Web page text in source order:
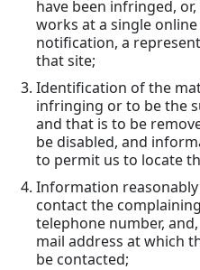
have been infringed,
works at a single
notification, a
that site;
Identification of the
infringing or to be the
and that is to be
be disabled, and
to permit us to locate
Information
contact the
telephone number,
mail address at which
be contacted;